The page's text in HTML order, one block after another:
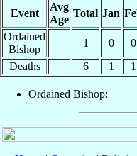
Event
Avg
Age
Total Jan
Ordained
Bishop
1 0 0
Deaths
6 1 1
Ordained Bishop: